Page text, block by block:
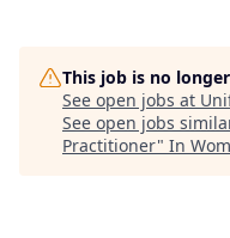
This job is no
See open jobs at
See open jobs
Practitioner" In